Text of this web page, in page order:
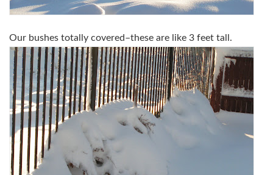
Our bushes totally covered–these are like 3 feet tall.